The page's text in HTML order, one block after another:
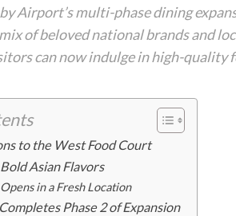
Airport’s multi-phase dining
of beloved national brands and
can now indulge in high-
to the West Food Court
Asian Flavors
in a Fresh Location
Phase 2 of Expansion